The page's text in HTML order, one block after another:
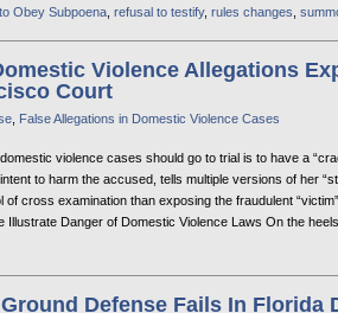
Obey Subpoena refusal to testify, rules changes
Violence Allegations
Court
False Allegations in Domestic Violence Cases
violence cases should go to trial is to have a
to harm the accused, tells multiple versions of her
cross examination than exposing the fraudulent
Illustrate Danger of Domestic Violence Laws On the
Defense Fails In Florida